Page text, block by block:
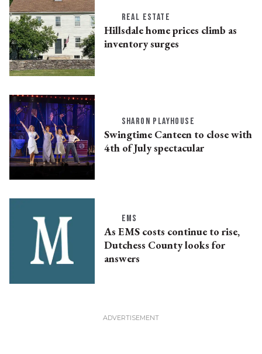
REAL ESTATE
Hillsdale home prices climb as
inventory surges
SHARON PLAYHOUSE
Swingtime Canteen to close with
4th of July spectacular
EMS
As EMS costs continue to rise,
Dutchess County looks for
answers